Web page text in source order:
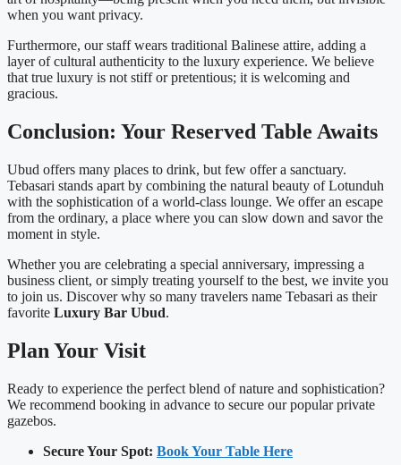
when you want privacy.
Furthermore, our staff wears traditional Balinese attire, adding a
layer of cultural authenticity to the luxury experience. We believe
that true luxury is not stiff or pretentious; it is welcoming and
gracious.
Conclusion: Your Reserved Table Awaits
Ubud offers many places to drink, but few offer a sanctuary.
Tebasari stands apart by combining the natural beauty of Lotunduh
with the sophistication of a world-class lounge. We offer an escape
from the ordinary, a place where you can slow down and savor the
moment in style.
Whether you are celebrating a special anniversary, impressing a
business client, or simply treating yourself to the best, we invite you
to join us. Discover why so many travelers name Tebasari as their
favorite Luxury Bar Ubud.
Plan Your Visit
Ready to experience the perfect blend of nature and sophistication?
We recommend booking in advance to secure our popular private
gazebos.
Secure Your Spot: Book Your Table Here